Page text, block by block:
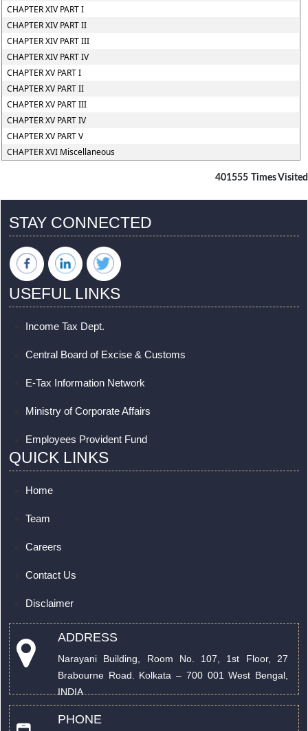
CHAPTER XIV PART I
CHAPTER XIV PART II
CHAPTER XIV PART III
CHAPTER XIV PART IV
CHAPTER XV PART I
CHAPTER XV PART II
CHAPTER XV PART III
CHAPTER XV PART IV
CHAPTER XV PART V
CHAPTER XVI Miscellaneous
401555 Times Visited
STAY CONNECTED
USEFUL LINKS
Income Tax Dept.
Central Board of Excise & Customs
E-Tax Information Network
Ministry of Corporate Affairs
Employees Provident Fund
QUICK LINKS
Home
Team
Careers
Contact Us
Disclaimer
ADDRESS
Narayani Building, Room No. 107, 1st Floor, 27
Brabourne Road. Kolkata – 700 001 West Bengal,
INDIA
PHONE